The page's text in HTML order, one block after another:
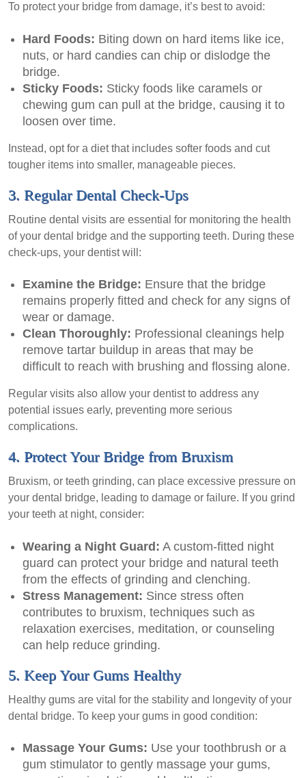
To protect your bridge from damage, it’s best to avoid:
Hard Foods: Biting down on hard items like ice,
nuts, or hard candies can chip or dislodge the
bridge.
Sticky Foods: Sticky foods like caramels or
chewing gum can pull at the bridge, causing it to
loosen over time.
Instead, opt for a diet that includes softer foods and cut
tougher items into smaller, manageable pieces.
3. Regular Dental Check-Ups
Routine dental visits are essential for monitoring the health
of your dental bridge and the supporting teeth. During these
check-ups, your dentist will:
Examine the Bridge: Ensure that the bridge
remains properly fitted and check for any signs of
wear or damage.
Clean Thoroughly: Professional cleanings help
remove tartar buildup in areas that may be
difficult to reach with brushing and flossing alone.
Regular visits also allow your dentist to address any
potential issues early, preventing more serious
complications.
4. Protect Your Bridge from Bruxism
Bruxism, or teeth grinding, can place excessive pressure on
your dental bridge, leading to damage or failure. If you grind
your teeth at night, consider:
Wearing a Night Guard: A custom-fitted night
guard can protect your bridge and natural teeth
from the effects of grinding and clenching.
Stress Management: Since stress often
contributes to bruxism, techniques such as
relaxation exercises, meditation, or counseling
can help reduce grinding.
5. Keep Your Gums Healthy
Healthy gums are vital for the stability and longevity of your
dental bridge. To keep your gums in good condition:
Massage Your Gums: Use your toothbrush or a
gum stimulator to gently massage your gums,